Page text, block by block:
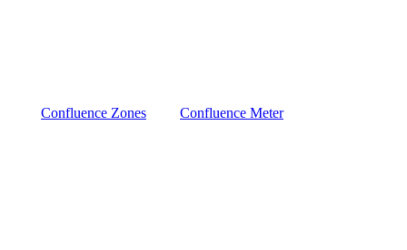
Confluence Zones Confluence Meter